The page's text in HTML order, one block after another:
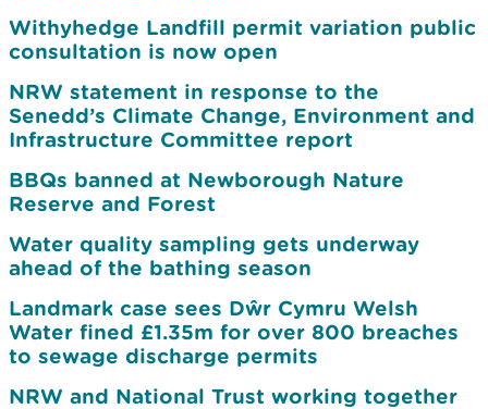
Withyhedge Landfill permit variation public
consultation is now open
NRW statement in response to the
Senedd’s Climate Change, Environment and
Infrastructure Committee report
BBQs banned at Newborough Nature
Reserve and Forest
Water quality sampling gets underway
ahead of the bathing season
Landmark case sees Dŵr Cymru Welsh
Water fined £1.35m for over 800 breaches
to sewage discharge permits
NRW and National Trust working together